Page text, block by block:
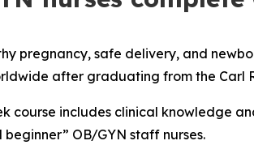
pregnancy, safe delivery, and
after graduating from the Carl
course includes clinical knowledge
OB/GYN staff nurses.